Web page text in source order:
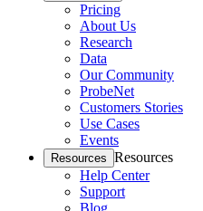
Pricing
About Us
Research
Data
Our Community
ProbeNet
Customers Stories
Use Cases
Events
Resources Resources
Help Center
Support
Blog